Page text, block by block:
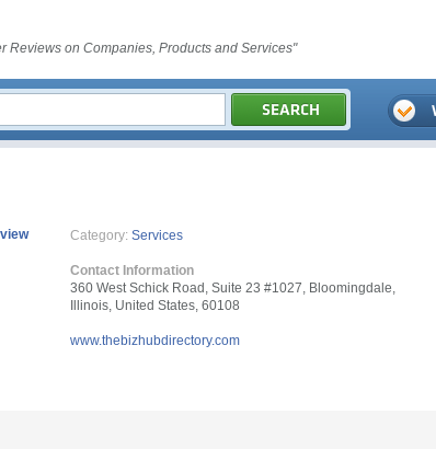
Reviews on Companies, Products and Services"
Category: Services
Contact Information
360 West Schick Road, Suite 23 #1027, Bloomingdale,
Illinois, United States, 60108
www.thebizhubdirectory.com